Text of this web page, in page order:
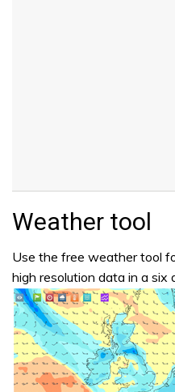
Weather tool
Use the free weather tool
high resolution data in a six